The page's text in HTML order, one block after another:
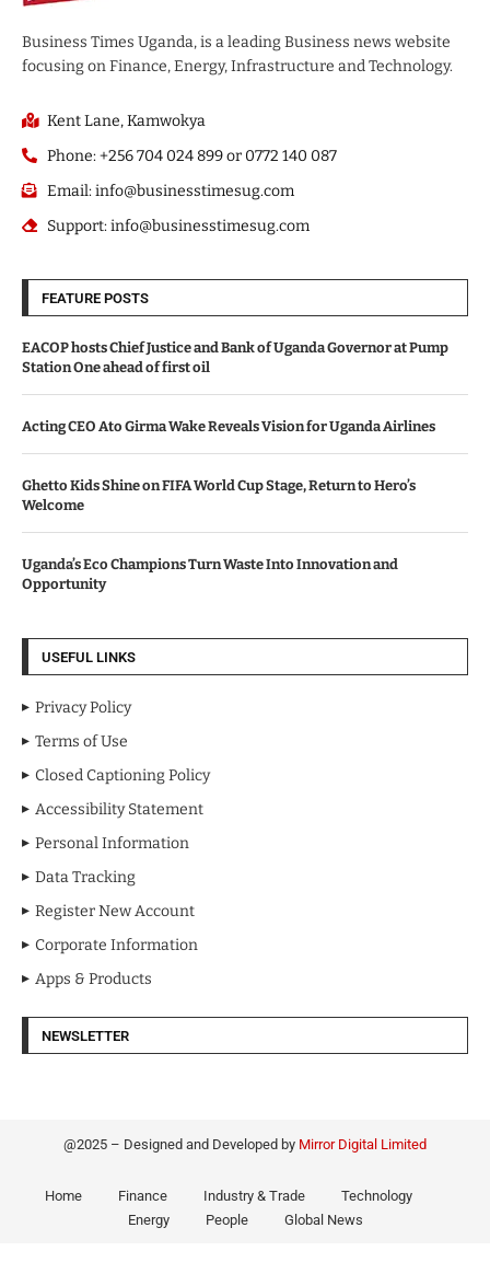
Business Times Uganda, is a leading Business news website
focusing on Finance, Energy, Infrastructure and Technology.
Kent Lane, Kamwokya
Phone: +256 704 024 899 or 0772 140 087
Email: info@businesstimesug.com
Support: info@businesstimesug.com
FEATURE POSTS
EACOP hosts Chief Justice and Bank of Uganda Governor at Pump
Station One ahead of first oil
Acting CEO Ato Girma Wake Reveals Vision for Uganda Airlines
Ghetto Kids Shine on FIFA World Cup Stage, Return to Hero’s
Welcome
Uganda’s Eco Champions Turn Waste Into Innovation and
Opportunity
USEFUL LINKS
Privacy Policy
Terms of Use
Closed Captioning Policy
Accessibility Statement
Personal Information
Data Tracking
Register New Account
Corporate Information
Apps & Products
NEWSLETTER
@2025 – Designed and Developed by Mirror Digital Limited
Home Finance Industry & Trade
Technology
Energy
People Global News